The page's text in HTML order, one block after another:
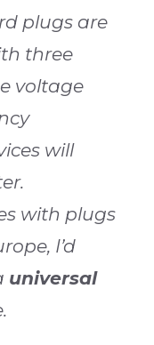
plugs are
three
voltage
will
with plugs
I’d
universal